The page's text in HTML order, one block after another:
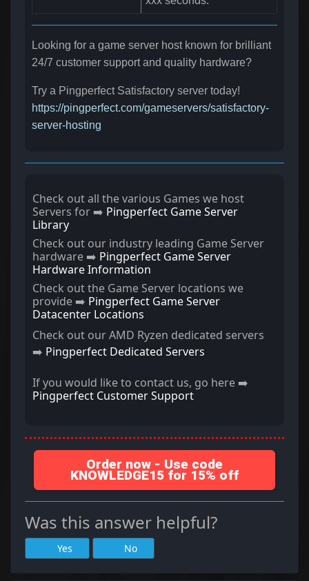
Looking for a game server host known for brilliant
24/7 customer support and quality hardware?
Try a Pingperfect Satisfactory server today!
https://pingperfect.com/gameservers/satisfactory-
server-hosting
Check out all the various Games we host
Servers for ➡️ Pingperfect Game Server
Library
Check out our industry leading Game Server
hardware ➡️ Pingperfect Game Server
Hardware Information
Check out the Game Server locations we
provide ➡️ Pingperfect Game Server
Datacenter Locations
Check out our AMD Ryzen dedicated servers
➡️ Pingperfect Dedicated Servers
If you would like to contact us, go here ➡️
Pingperfect Customer Support
Order now - Use code
KNOWLEDGE15 for 15% off
Was this answer helpful?
Yes No